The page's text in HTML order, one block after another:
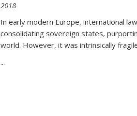
2018
In early modern Europe, international
consolidating sovereign states,
world. However, it was intrinsically
...